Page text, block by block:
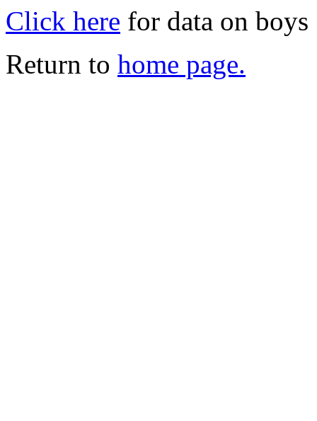
Click here for data on boys
Return to home page.